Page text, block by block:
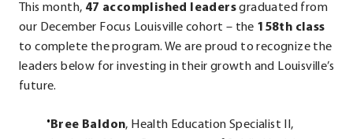
This month, 47 accomplished leadersgraduated from
our December Focus Louisville cohort – the 158th class
to complete the program. We are proud to recognize the
leaders below for investing in their growth and Louisville’s
future.
Bree Baldon, Health Education Specialist II,